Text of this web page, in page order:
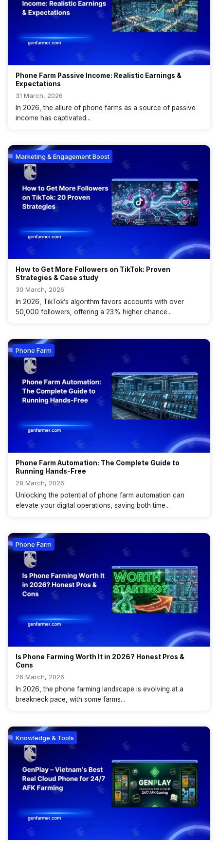
Phone Farm Passive Income: Realistic Earnings &
Expectations
31 March, 2026
In 2026, the allure of phone farms as a source of passive
income has captivated...
Marketing & Engagement Boost
How to Get More Followers on TikTok: Proven
Strategies & Case study
30 March, 2026
In 2026, TikTok’s algorithm favors accounts with over
50,000 followers, offering a 23% higher chance...
Phone Farm
Phone Farm Automation: The Complete Guide to
Running Hands-Free
28 March, 2026
Unlocking the potential of phone farm automation can
elevate your digital operations, saving both time...
Phone Farm
Is Phone Farming Worth It in 2026? Honest Pros &
Cons
26 March, 2026
In 2026, the phone farming landscape is evolving at a
breakneck pace, with some farms...
Knowledge & Tools